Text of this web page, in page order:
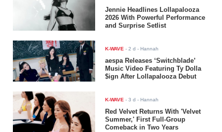
Jennie Headlines Lollapalooza
2026 With Powerful Performance
and Surprise Setlist
K-WAVE -2 d - Hannah
aespa Releases ‘Switchblade’
Music Video Featuring Ty Dolla
$ign After Lollapalooza Debut
K-WAVE -3 d - Hannah
Red Velvet Returns With 'Velvet
Summer,' First Full-Group
Comeback in Two Years